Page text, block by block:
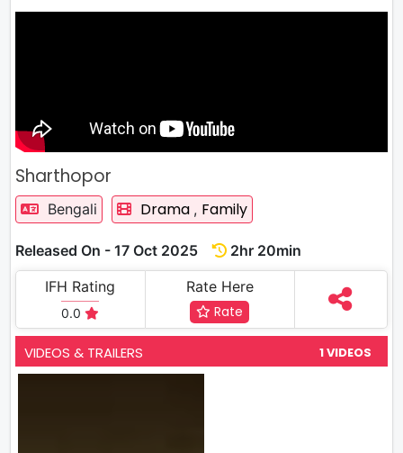
Sharthopor
Bengali Drama , Family
Released On - 17 Oct 2025
2hr 20min
IFH Rating
0.0
Rate Here
Rate
VIDEOS & TRAILERS 1 VIDEOS